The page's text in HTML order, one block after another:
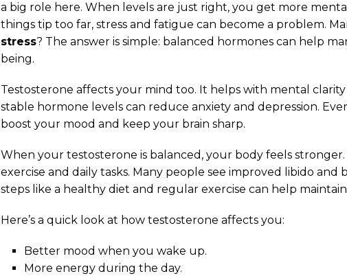
a big role here. When levels are just right, you get more
things tip too far, stress and fatigue can become a problem.
stress? The answer is simple: balanced hormones can help
being.
Testosterone affects your mind too. It helps with mental
stable hormone levels can reduce anxiety and depression.
boost your mood and keep your brain sharp.
When your testosterone is balanced, your body feels
exercise and daily tasks. Many people see improved libido
steps like a healthy diet and regular exercise can help
Here’s a quick look at how testosterone affects you:
Better mood when you wake up.
More energy during the day.